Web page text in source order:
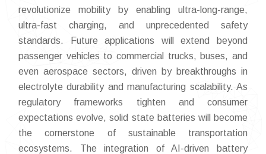
revolutionize mobility by enabling ultra-long-range,
ultra-fast charging, and unprecedented safety
standards. Future applications will extend beyond
passenger vehicles to commercial trucks, buses, and
even aerospace sectors, driven by breakthroughs in
electrolyte durability and manufacturing scalability. As
regulatory frameworks tighten and consumer
expectations evolve, solid state batteries will become
the cornerstone of sustainable transportation
ecosystems. The integration of AI-driven battery